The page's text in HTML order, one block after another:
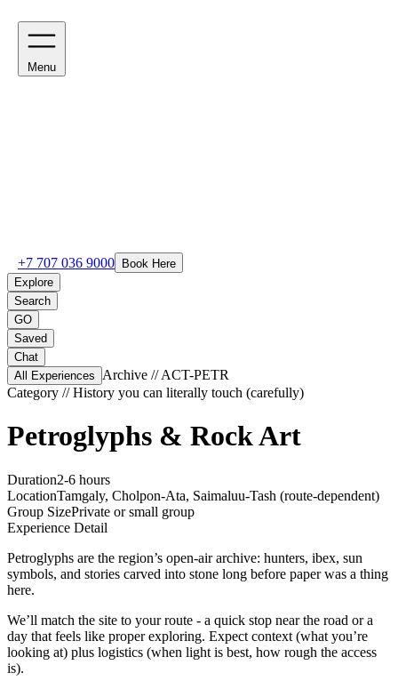
Menu
+7 707 036 9000
Book Here
Explore
Search
GO
Saved
Chat
All Experiences
Archive // ACT-PETR
Category // History you can literally touch (carefully)
Petroglyphs & Rock Art
Duration2-6 hours
LocationTamgaly, Cholpon-Ata, Saimaluu-Tash (route-dependent)
Group SizePrivate or small group
Experience Detail
Petroglyphs are the region’s open-air archive: hunters, ibex, sun
symbols, and stories carved into stone long before paper was a thing
here.
We’ll match the site to your route - a quick stop near the road or a
day that feels like proper exploring. Expect context (what you’re
looking at) plus logistics (when light is best, how rough the access
is).